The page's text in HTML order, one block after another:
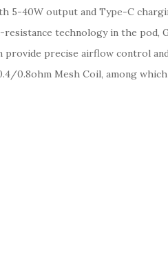
5-40W output and Type-C
technology in the pod,
provide precise airflow control
0.8ohm Mesh Coil, among